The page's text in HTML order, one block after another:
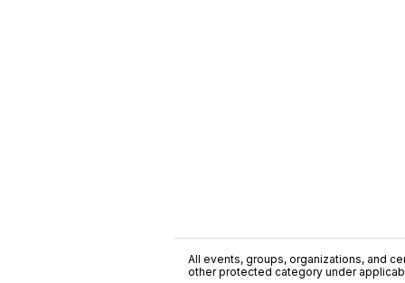
All events, groups, organizations, and
other protected category under